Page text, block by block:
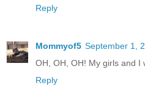
Reply
Mommyof5 September 1,
OH, OH, OH! My girls and I
Reply